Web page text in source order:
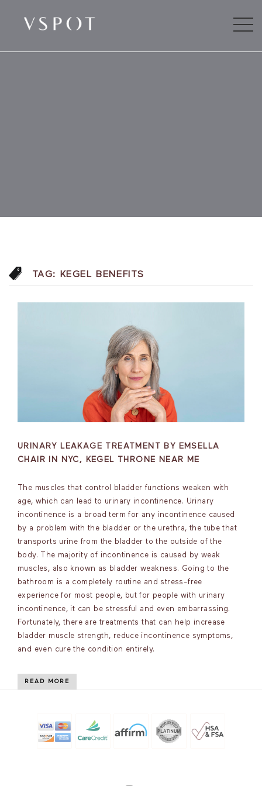
TAG: KEGEL BENEFITS
URINARY LEAKAGE TREATMENT BY EMSELLA
CHAIR IN NYC, KEGEL THRONE NEAR ME
The muscles that control bladder functions weaken with
age, which can lead to urinary incontinence. Urinary
incontinence is a broad term for any incontinence caused
by a problem with the bladder or the urethra, the tube that
transports urine from the bladder to the outside of the
body. The majority of incontinence is caused by weak
muscles, also known as bladder weakness. Going to the
bathroom is a completely routine and stress-free
experience for most people, but for people with urinary
incontinence, it can be stressful and even embarrassing.
Fortunately, there are treatments that can help increase
bladder muscle strength, reduce incontinence symptoms,
and even cure the condition entirely.
READ MORE